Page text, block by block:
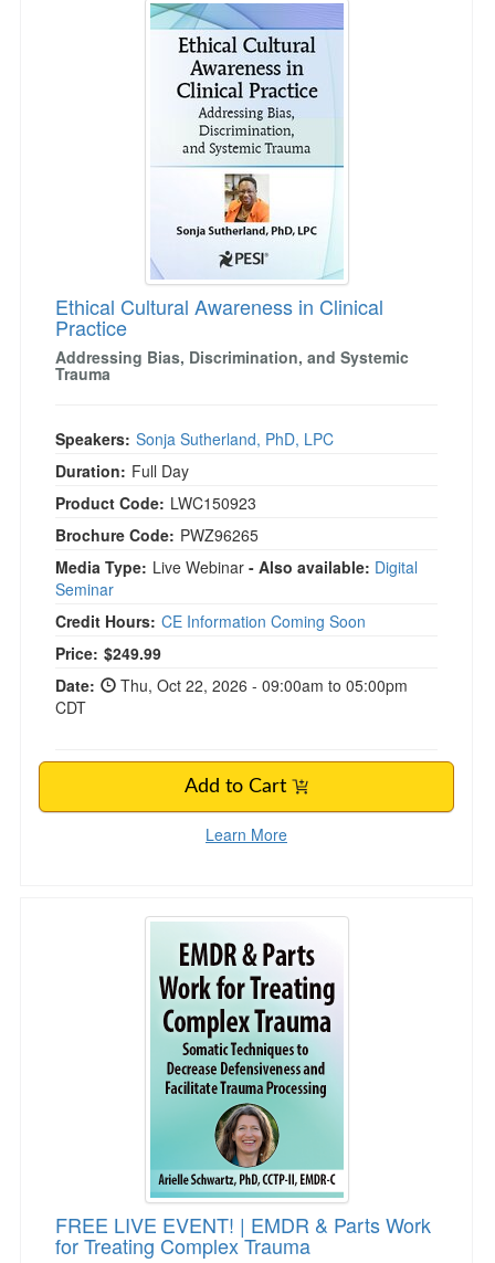
Psychologist
Social Worker
Physical Therapist
Occupational Therapist
Speech-Language Pathologist
Live Webcast
In-Person Seminar
Magazine Subscription
Therapist.com Subscription
between headings to navigate the list.
Ethical Cultural Awareness in Clinical
Practice
Addressing Bias, Discrimination, and Systemic
Trauma
Speakers: Sonja Sutherland, PhD, LPC
Duration: Full Day
Product Code: LWC150923
Brochure Code: PWZ96265
Media Type: Live Webinar - Also available: Digital
Seminar
Credit Hours: CE Information Coming Soon
Price: $249.99
Date:
Thu, Oct 22, 2026 - 09:00am to 05:00pm
CDT
Add to Cart
Learn More
FREE LIVE EVENT! | EMDR & Parts Work
FREE LIVE EVENT! | EMDR & Parts Work
for Treating Complex Trauma